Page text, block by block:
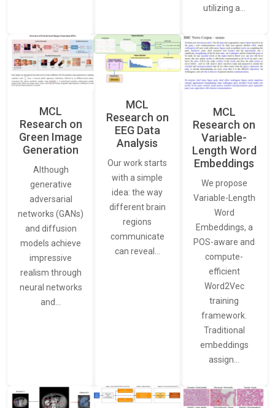
utilizing a…
MCL
Research on
Green Image
Generation
Although
generative
adversarial
networks (GANs)
and diffusion
models achieve
impressive
realism through
neural networks
and…
MCL
Research on
EEG Data
Analysis
Our work starts
with a simple
idea: the way
different brain
regions
communicate
can reveal…
MCL
Research on
Variable-
Length Word
Embeddings
We propose
Variable-Length
Word
Embeddings, a
POS-aware and
compute-
efficient
Word2Vec
training
framework.
Traditional
embeddings
assign…